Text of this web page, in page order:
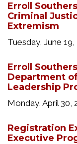
Erroll
Criminal
Extremism
Tuesday, June 19,
Erroll
Department
Leadership
Monday, April 30,
Registration
Executive